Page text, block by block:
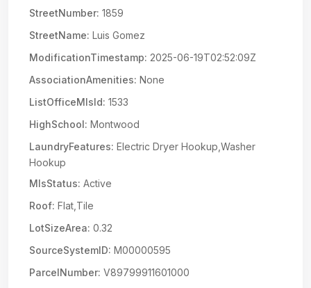
StreetNumber: 1859
StreetName: Luis Gomez
ModificationTimestamp: 2025-06-19T02:52:09Z
AssociationAmenities: None
ListOfficeMlsId: 1533
HighSchool: Montwood
LaundryFeatures: Electric Dryer Hookup,Washer
Hookup
MlsStatus: Active
Roof: Flat,Tile
LotSizeArea: 0.32
SourceSystemID: M00000595
ParcelNumber: V89799911601000